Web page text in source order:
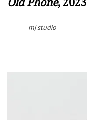
mj studio